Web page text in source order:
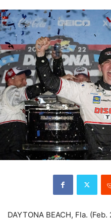
DAYTONA BEACH, Fla.